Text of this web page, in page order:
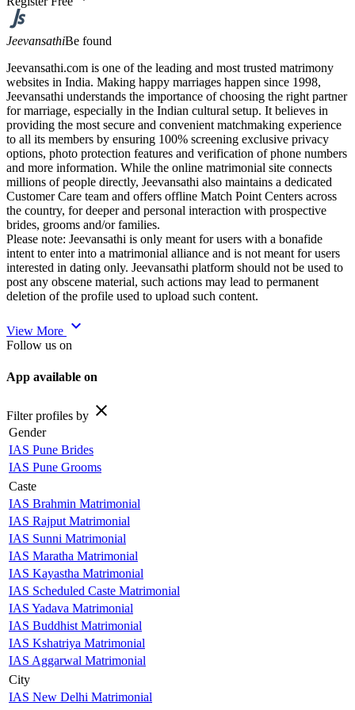
JeevansathiBe found
Jeevansathi.com is one of the leading and most trusted matrimony
websites in India. Making happy marriages happen since 1998,
Jeevansathi understands the importance of choosing the right partner
for marriage, especially in the Indian cultural setup. It believes in
providing the most secure and convenient matchmaking experience
to all its members by ensuring 100% screening exclusive privacy
options, photo protection features and verification of phone numbers
and more information. While the online matrimonial site connects
millions of people directly, Jeevansathi also maintains a dedicated
Customer Care team and offers offline Match Point Centers across
the country, for deeper and personal interaction with prospective
brides, grooms and/or families.
Please note: Jeevansathi is only meant for users with a bonafide
intent to enter into a matrimonial alliance and is not meant for users
interested in dating only. Jeevansathi platform should not be used to
post any obscene material, such actions may lead to permanent
deletion of the profile used to upload such content.
View More expand_more
Follow us on
App available on
Filter profiles by close
Gender
IAS Pune Brides
IAS Pune Grooms
Caste
IAS Brahmin Matrimonial
IAS Rajput Matrimonial
IAS Sunni Matrimonial
IAS Maratha Matrimonial
IAS Kayastha Matrimonial
IAS Scheduled Caste Matrimonial
IAS Yadava Matrimonial
IAS Buddhist Matrimonial
IAS Kshatriya Matrimonial
IAS Aggarwal Matrimonial
City
IAS New Delhi Matrimonial